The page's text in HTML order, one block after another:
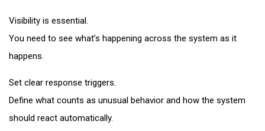
Visibility is essential.
You need to see what’s happening across the system as it
happens.
Set clear response triggers.
Define what counts as unusual behavior and how the system
should react automatically.